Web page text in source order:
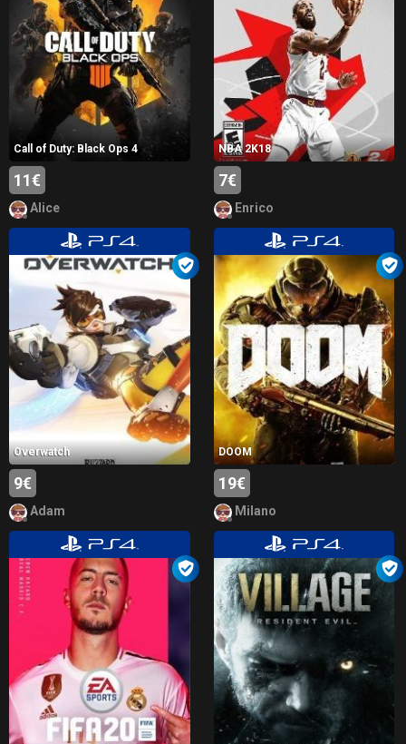
Call of Duty: Black Ops 4
11€
Alice
NBA 2K18
7€
Enrico
Overwatch
9€
Adam
DOOM
19€
Milano